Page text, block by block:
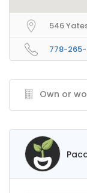
546
778-
Own or